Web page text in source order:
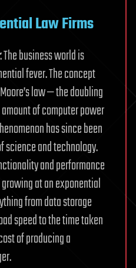
Law Firms
. The business world is
fever. The concept
law — the doubling
of computer power
has since been
science and technology.
and performance
at an exponential
from data storage
speed to the time taken
of producing a